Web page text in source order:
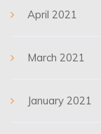
April 2021
March 2021
January 2021